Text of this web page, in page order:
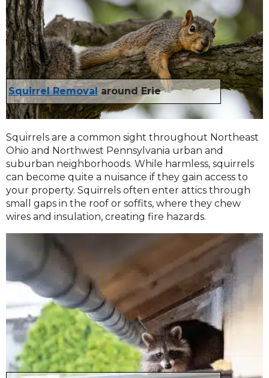
Squirrel Removal around Erie
Squirrels are a common sight throughout Northeast
Ohio and Northwest Pennsylvania urban and
suburban neighborhoods. While harmless, squirrels
can become quite a nuisance if they gain access to
your property. Squirrels often enter attics through
small gaps in the roof or soffits, where they chew
wires and insulation, creating fire hazards.